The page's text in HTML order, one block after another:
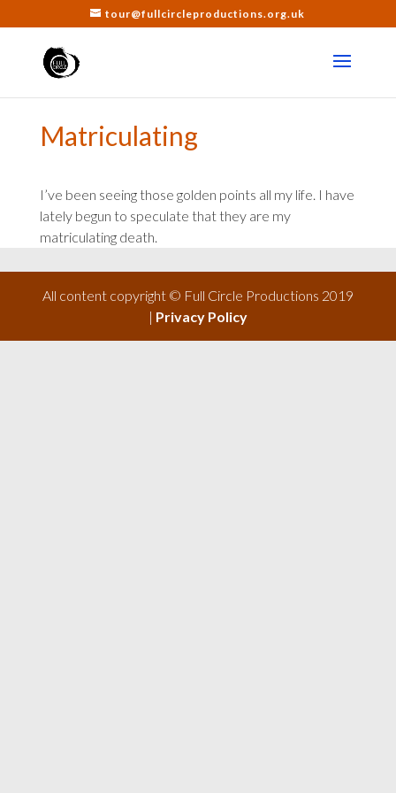
tour@fullcircleproductions.org.uk
Matriculating
I’ve been seeing those golden points all my life. I have
lately begun to speculate that they are my
matriculating death.
All content copyright © Full Circle Productions 2019
| Privacy Policy